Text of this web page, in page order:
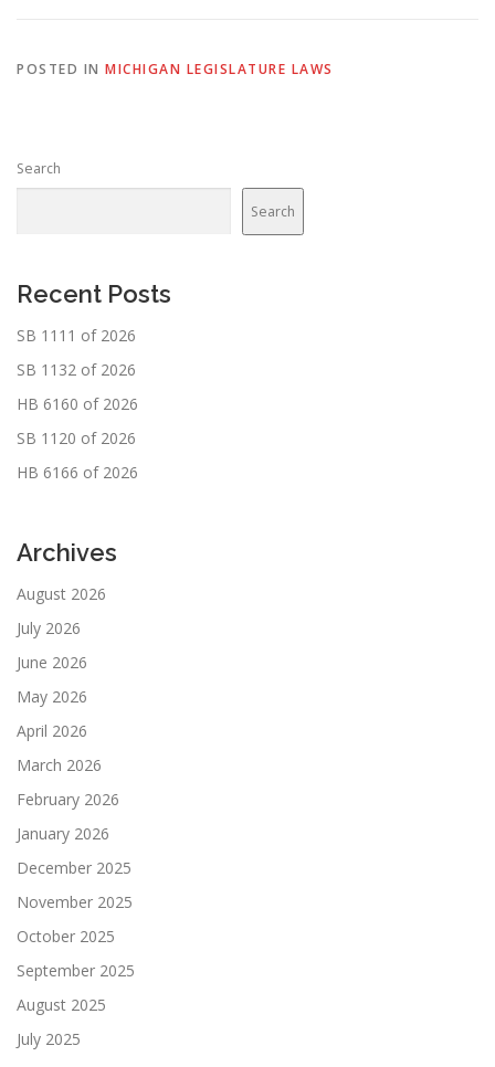
POSTED IN MICHIGAN LEGISLATURE LAWS
Search
Search
Recent Posts
SB 1111 of 2026
SB 1132 of 2026
HB 6160 of 2026
SB 1120 of 2026
HB 6166 of 2026
Archives
August 2026
July 2026
June 2026
May 2026
April 2026
March 2026
February 2026
January 2026
December 2025
November 2025
October 2025
September 2025
August 2025
July 2025